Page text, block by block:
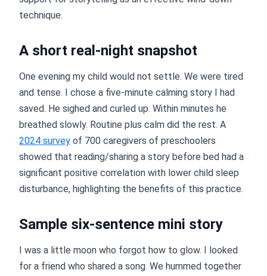
technique.
A short real-night snapshot
One evening my child would not settle. We were tired
and tense. I chose a five-minute calming story I had
saved. He sighed and curled up. Within minutes he
breathed slowly. Routine plus calm did the rest. A
2024 survey of 700 caregivers of preschoolers
showed that reading/sharing a story before bed had a
significant positive correlation with lower child sleep
disturbance, highlighting the benefits of this practice.
Sample six-sentence mini story
I was a little moon who forgot how to glow. I looked
for a friend who shared a song. We hummed together